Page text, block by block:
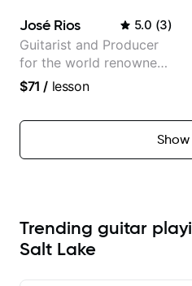
Samba for Tarsila
José Rios 5.0 (3)
Guitarist and Producer
for the world renowned
Anderson .Paak and the
$71 / lesson
Show
Trending guitar
Salt Lake